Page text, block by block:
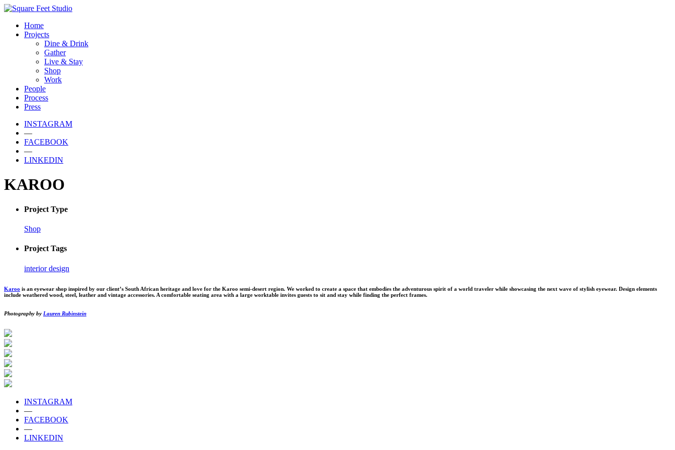
Home
Projects
Dine & Drink
Gather
Live & Stay
Shop
Work
People
Process
Press
INSTAGRAM
—
FACEBOOK
—
LINKEDIN
KAROO
Project Type
Shop
Project Tags
interior design
Karoo is an eyewear shop inspired by our client’s South African heritage and love for the Karoo semi-desert region. We worked to create a space that embodies the adventurous spirit of a world traveler while showcasing the next wave of stylish eyewear. Design elements
include weathered wood, steel, leather and vintage accessories. A comfortable seating area with a large worktable invites guests to sit and stay while finding the perfect frames.
Photography by Lauren Rubinstein
INSTAGRAM
—
FACEBOOK
—
LINKEDIN